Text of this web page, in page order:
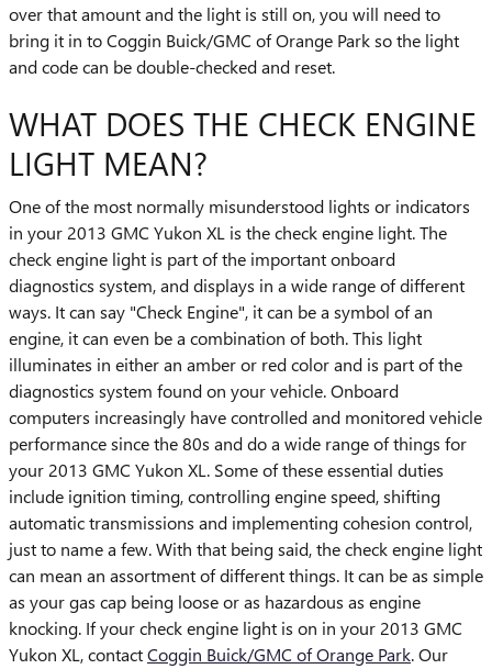
over that amount and the light is still on, you will need to
bring it in to Coggin Buick/GMC of Orange Park so the light
and code can be double-checked and reset.
WHAT DOES THE CHECK ENGINE
LIGHT MEAN?
One of the most normally misunderstood lights or indicators
in your 2013 GMC Yukon XL is the check engine light. The
check engine light is part of the important onboard
diagnostics system, and displays in a wide range of different
ways. It can say "Check Engine", it can be a symbol of an
engine, it can even be a combination of both. This light
illuminates in either an amber or red color and is part of the
diagnostics system found on your vehicle. Onboard
computers increasingly have controlled and monitored vehicle
performance since the 80s and do a wide range of things for
your 2013 GMC Yukon XL. Some of these essential duties
include ignition timing, controlling engine speed, shifting
automatic transmissions and implementing cohesion control,
just to name a few. With that being said, the check engine light
can mean an assortment of different things. It can be as simple
as your gas cap being loose or as hazardous as engine
knocking. If your check engine light is on in your 2013 GMC
Yukon XL, contactCoggin Buick/GMC of Orange Park. Our